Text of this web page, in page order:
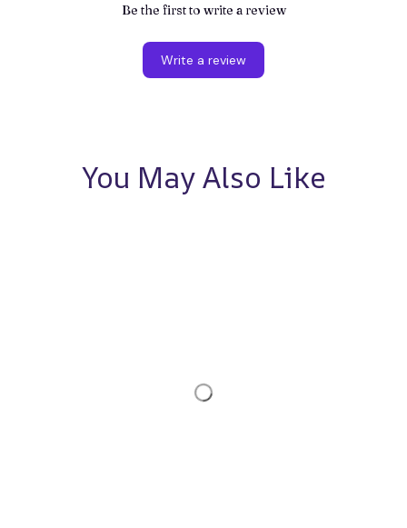
Be the first to write a review
Write a review
You May Also Like
Working hours: Support 24/7